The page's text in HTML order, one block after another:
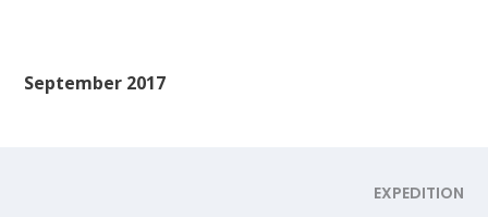
September 2017
EXPEDITION